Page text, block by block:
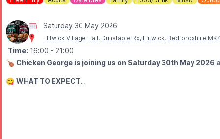
Saturday 30 May 2026
Flitwick Village Hall, Dunstable Rd, Flitwick, Bedfordshire
Time: 16:00 - 21:00
🍗 Chicken George is joining us on Saturday 30th May 2026
😋 WHAT TO EXPECT